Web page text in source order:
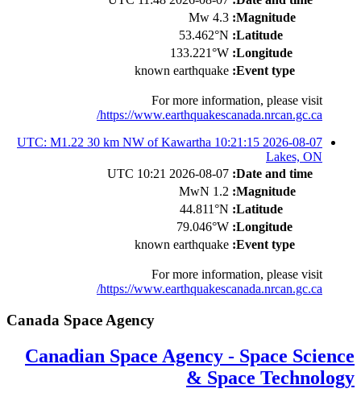
Magnitude:
4.3 Mw
Latitude:
53.462°N
Longitude:
133.221°W
Event type:
known earthquake
For more information, please visit
https://www.earthquakescanada.nrcan.gc.ca/
2026-08-07 10:21:15 UTC: M1.22 30 km NW of Kawartha
Lakes, ON
Date and time:
2026-08-07 10:21 UTC
Magnitude:
1.2 MwN
Latitude:
44.811°N
Longitude:
79.046°W
Event type:
known earthquake
For more information, please visit
https://www.earthquakescanada.nrcan.gc.ca/
Canada Space Agency
Canadian Space Agency - Space Science
& Space Technology